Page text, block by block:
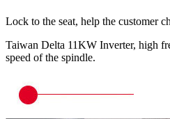
Lock to the seat, help the customer
Taiwan Delta 11KW Inverter, high
speed of the spindle.